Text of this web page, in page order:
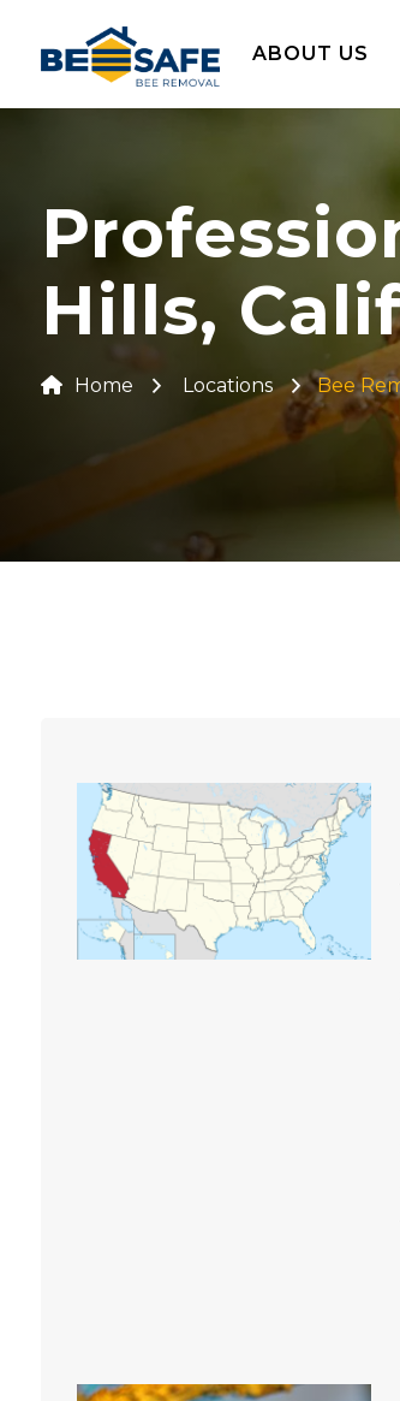
ABOUT US
Hills,
Home Locations Bee